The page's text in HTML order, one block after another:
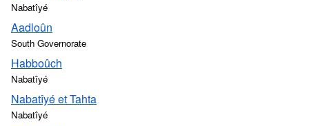
Nabatîyé
Aadloûn
South Governorate
Habboûch
Nabatîyé
Nabatîyé et Tahta
Nabatîyé